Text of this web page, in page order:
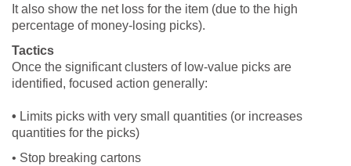
It also show the net loss for the item (due to the high
percentage of money-losing picks).
Tactics
Once the significant clusters of low-value picks are
identified, focused action generally:
• Limits picks with very small quantities (or increases
quantities for the picks)
• Stop breaking cartons